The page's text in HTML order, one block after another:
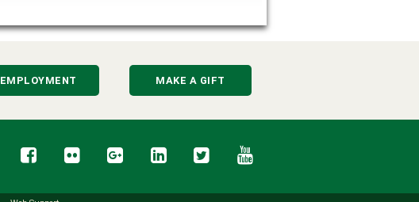
EMPLOYMENT MAKE A GIFT
Facebook
Flickr Google+LinkedInTwitterYouTube